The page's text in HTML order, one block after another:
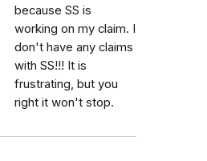
because SS is
working on my claim. I
don't have any claims
with SS!!! It is
frustrating, but you
right it won't stop.